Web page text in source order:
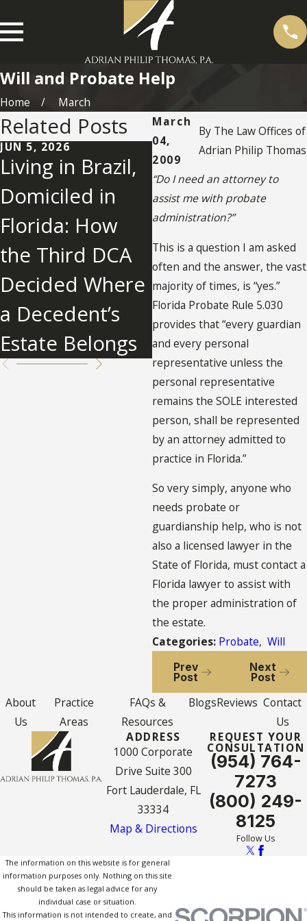
Will and Probate Help
Home
March
March
04,
2009
By The Law Offices of
Adrian Philip Thomas
“Do I need an attorney to
assist me with probate
administration?”
This is a question I am asked
often and the answer, the vast
majority of times, is “yes.”
Florida Probate Rule 5.030
provides that “every guardian
and every personal
representative unless the
personal representative
remains the SOLE interested
person, shall be represented
by an attorney admitted to
practice in Florida.”
So very simply, anyone who
needs probate or
guardianship help, who is not
also a licensed lawyer in the
State of Florida, must contact a
Florida lawyer to assist with
the proper administration of
the estate.
Categories: Probate,Will
Prev
Post
Next
Post
Related Posts
JUN 5, 2026
Living in Brazil,
Domiciled in
Florida: How
the Third DCA
Decided Where
a Decedent’s
Estate Belongs
MAY 26, 2026
What Happens
When a Florida
Will Fails
Because of a
Notary Mistake?
About
Us
Practice
Areas
FAQs &
Resources
BlogsReviews Contact
Us
ADDRESS
1000 Corporate
Drive Suite 300
Fort Lauderdale, FL
33334
Map & Directions
REQUEST YOUR
CONSULTATION
(954) 764-
7273
(800) 249-
8125
Follow Us
The information on this website is for general
information purposes only. Nothing on this site
should be taken as legal advice for any
individual case or situation.
This information is not intended to create, and